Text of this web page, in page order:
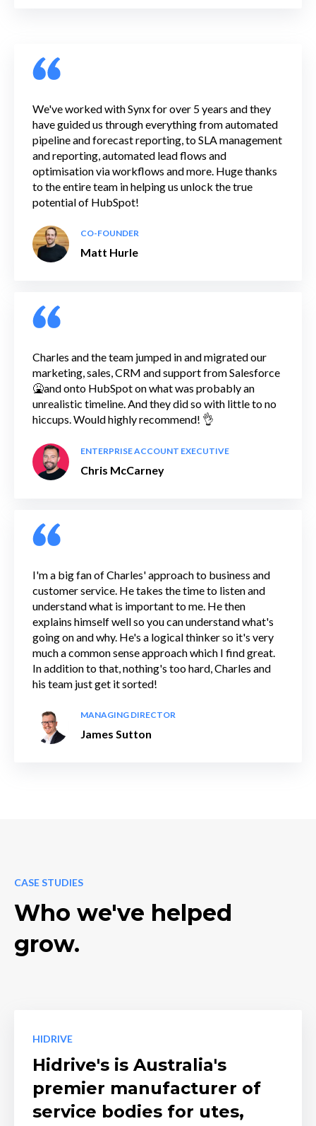
We've worked with Synx for over 5 years and they
have guided us through everything from automated
pipeline and forecast reporting, to SLA management
and reporting, automated lead flows and
optimisation via workflows and more. Huge thanks
to the entire team in helping us unlock the true
potential of HubSpot!
CO-FOUNDER
Matt Hurle
Charles and the team jumped in and migrated our
marketing, sales, CRM and support from Salesforce
🤮and onto HubSpot on what was probably an
unrealistic timeline. And they did so with little to no
hiccups. Would highly recommend! 👌
ENTERPRISE ACCOUNT EXECUTIVE
Chris McCarney
I'm a big fan of Charles' approach to business and
customer service. He takes the time to listen and
understand what is important to me. He then
explains himself well so you can understand what's
going on and why. He's a logical thinker so it's very
much a common sense approach which I find great.
In addition to that, nothing's too hard, Charles and
his team just get it sorted!
MANAGING DIRECTOR
James Sutton
CASE STUDIES
Who we've helped
grow.
HIDRIVE
Hidrive's is Australia's
premier manufacturer of
service bodies for utes,